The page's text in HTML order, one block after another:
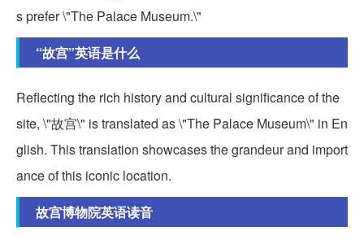
s prefer \"The Palace Museum.\"
“故宫”英语是什么
Reflecting the rich history and cultural significance of the
site, \"故宫\" is translated as \"The Palace Museum\" in En
glish. This translation showcases the grandeur and import
ance of this iconic location.
故宫博物院英语读音